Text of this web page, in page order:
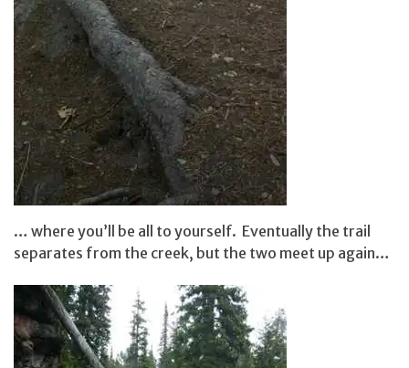
… where you’ll be all to yourself. Eventually the trail
separates from the creek, but the two meet up again…